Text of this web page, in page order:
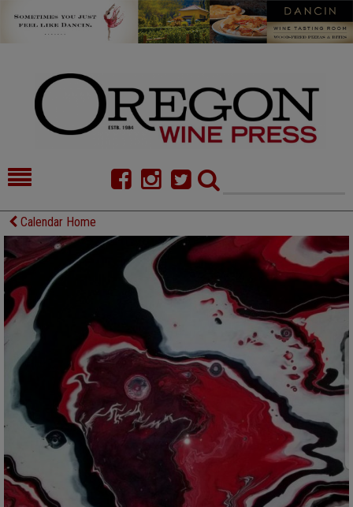
HOME
FOOD
COMMENTARY
CELLAR SELECTS
CALENDAR
ALMANAC
CONTACT
Calendar Home